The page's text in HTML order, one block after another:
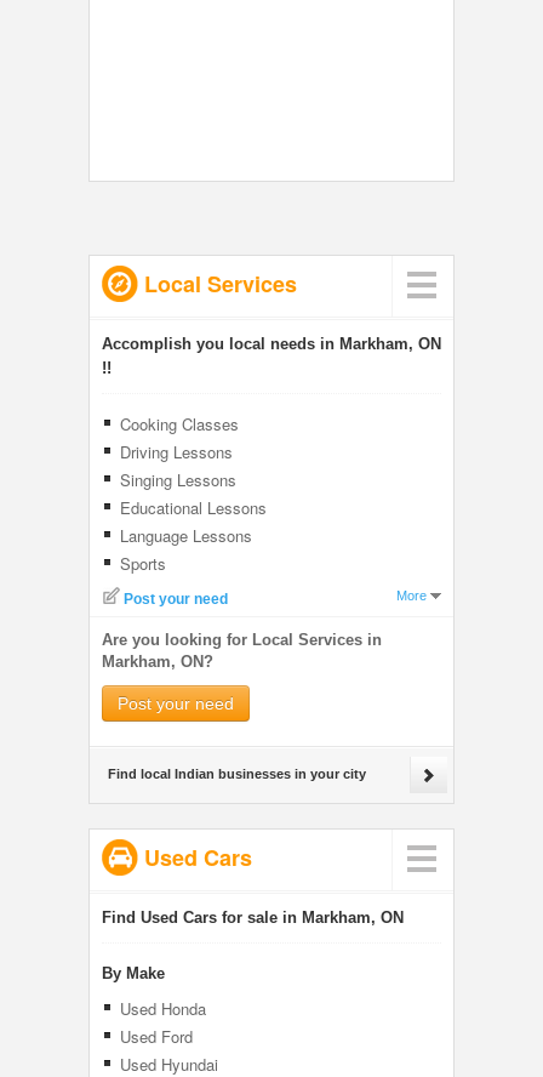
Local Services
Accomplish you local needs in Markham, ON
!!
Cooking Classes
Driving Lessons
Singing Lessons
Educational Lessons
Language Lessons
Sports
Post your need More
Are you looking for Local Services in
Markham, ON?
Post your need
Find local Indian businesses in your city
Used Cars
Find Used Cars for sale in Markham, ON
By Make
Used Honda
Used Ford
Used Hyundai